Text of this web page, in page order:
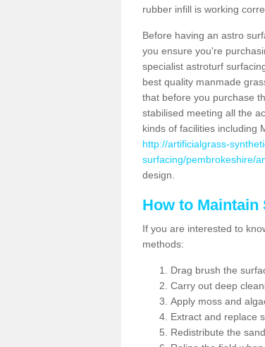
rubber infill is working
Before having an astro
you ensure you're
specialist astroturf
best quality manmade
that before you purchase
stabilised meeting all the
kinds of facilities including
http://artificialgrass-
surfacing/pembrokeshire/
design.
How to Maintain
If you are interested to
methods:
Drag brush the
Carry out deep
Apply moss and
Extract and replace
Redistribute the